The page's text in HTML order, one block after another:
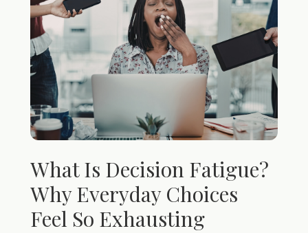
What Is Decision Fatigue?
Why Everyday Choices
Feel So Exhausting